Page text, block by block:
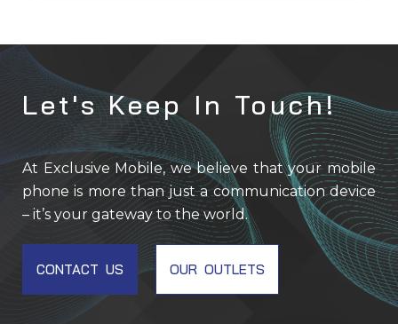
Let's Keep In Touch!
At Exclusive Mobile, we believe that your mobile
phone is more than just a communication device
– it’s your gateway to the world.
CONTACT US OUR OUTLETS